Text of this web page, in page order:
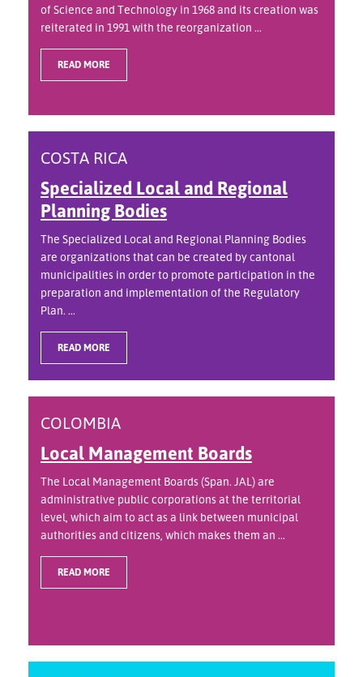
of Science and Technology in 1968 and its creation was
reiterated in 1991 with the reorganization ...
READ MORE
COSTA RICA
Specialized Local and Regional
Planning Bodies
The Specialized Local and Regional Planning Bodies
are organizations that can be created by cantonal
municipalities in order to promote participation in the
preparation and implementation of the Regulatory
Plan. ...
READ MORE
COLOMBIA
Local Management Boards
The Local Management Boards (Span. JAL) are
administrative public corporations at the territorial
level, which aim to act as a link between municipal
authorities and citizens, which makes them an ...
READ MORE